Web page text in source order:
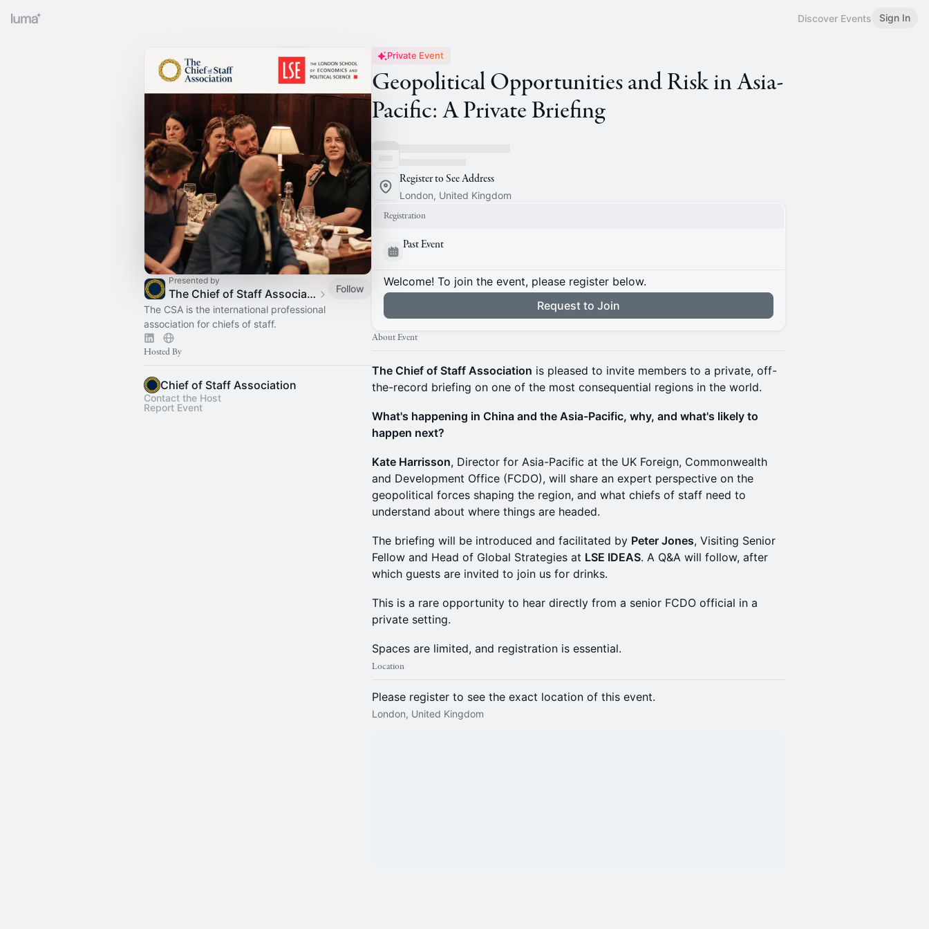
Discover Events Sign In
Presented by
The Chief of Staff Association
Follow
The CSA is the international professional
association for chiefs of staff.
Hosted By
Chief of Staff Association
Contact the Host
Report Event
Private Event
Geopolitical Opportunities and Risk in Asia-
Pacific: A Private Briefing
Register to See Address
London, United Kingdom
Registration
Past Event
Welcome! To join the event, please register below.
Request to Join
About Event
The Chief of Staff Association is pleased to invite members to a private, off-
the-record briefing on one of the most consequential regions in the world.
What's happening in China and the Asia-Pacific, why, and what's likely to
happen next?
Kate Harrisson, Director for Asia-Pacific at the UK Foreign, Commonwealth
and Development Office (FCDO), will share an expert perspective on the
geopolitical forces shaping the region, and what chiefs of staff need to
understand about where things are headed.
The briefing will be introduced and facilitated by Peter Jones, Visiting Senior
Fellow and Head of Global Strategies at LSE IDEAS. A Q&A will follow, after
which guests are invited to join us for drinks.
This is a rare opportunity to hear directly from a senior FCDO official in a
private setting.
Spaces are limited, and registration is essential.
Location
Please register to see the exact location of this event.
London, United Kingdom